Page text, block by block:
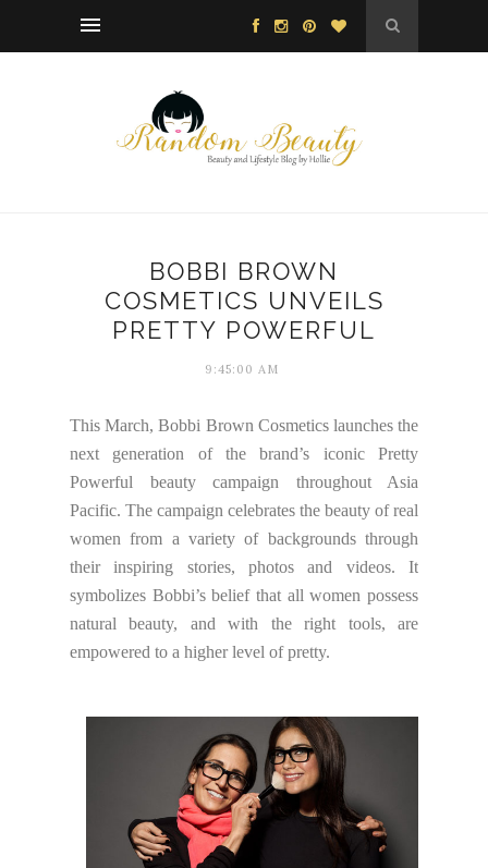
BOBBI BROWN
COSMETICS UNVEILS
PRETTY POWERFUL
9:45:00 AM
This March, Bobbi Brown Cosmetics launches the
next generation of the brand’s iconic Pretty
Powerful beauty campaign throughout Asia
Pacific. The campaign celebrates the beauty of real
women from a variety of backgrounds through
their inspiring stories, photos and videos. It
symbolizes Bobbi’s belief that all women possess
natural beauty, and with the right tools, are
empowered to a higher level of pretty.